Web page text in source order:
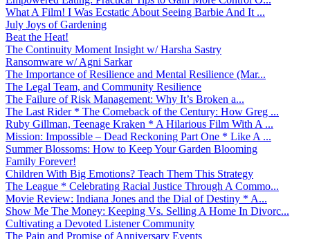
What A Film! I Was Ecstatic About Seeing Barbie And It ...
July Joys of Gardening
Beat the Heat!
The Continuity Moment Insight w/ Harsha Sastry
Ransomware w/ Agni Sarkar
The Importance of Resilience and Mental Resilience (Mar...
The Legal Team, and Community Resilience
The Failure of Risk Management: Why It’s Broken a...
The Last Rider * The Comeback of the Century: How Greg ...
Ruby Gillman, Teenage Kraken * A Hilarious Film With A ...
Mission: Impossible – Dead Reckoning Part One * Like A ...
Summer Blossoms: How to Keep Your Garden Blooming
Family Forever!
Children With Big Emotions? Teach Them This Strategy
The League * Celebrating Racial Justice Through A Commo...
Movie Review: Indiana Jones and the Dial of Destiny * A...
Show Me The Money: Keeping Vs. Selling A Home In Divorc...
Cultivating a Devoted Listener Community
The Pain and Promise of Anniversary Events